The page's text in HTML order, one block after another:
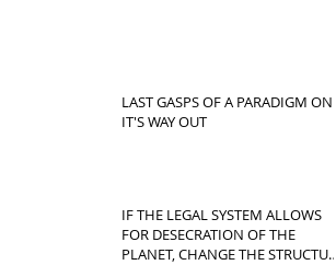
LAST GASPS OF A PARADIGM ON
IT'S WAY OUT
IF THE LEGAL SYSTEM ALLOWS
FOR DESECRATION OF THE
PLANET, CHANGE THE STRUCTURE